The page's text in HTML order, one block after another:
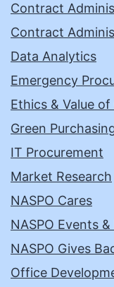
Contract
Contract
Data Analytics
Emergency
Ethics & Value
Green
IT Procurement
Market Research
NASPO Cares
NASPO Events
NASPO Gives
Office